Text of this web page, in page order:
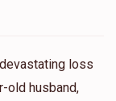
loss
old husband,